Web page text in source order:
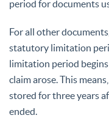
period for documents
For all other
statutory limitation
limitation period
claim arose. This
stored for three years
ended.